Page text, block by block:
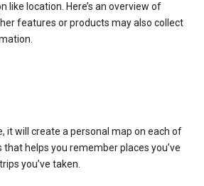
like location. Here’s an overview of
features or products may also collect
it will create a personal map on each of
helps you remember places you’ve
you’ve taken.